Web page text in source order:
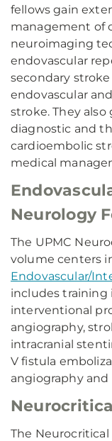
fellows gain
management of
neuroimaging
endovascular
secondary
endovascular
stroke. They
diagnostic and
cardioembolic
medical
Neurology
The UPMC
volume centers
Endovascular/
includes
interventional
angiography,
intracranial
V fistula
angiography
The Neurocritical